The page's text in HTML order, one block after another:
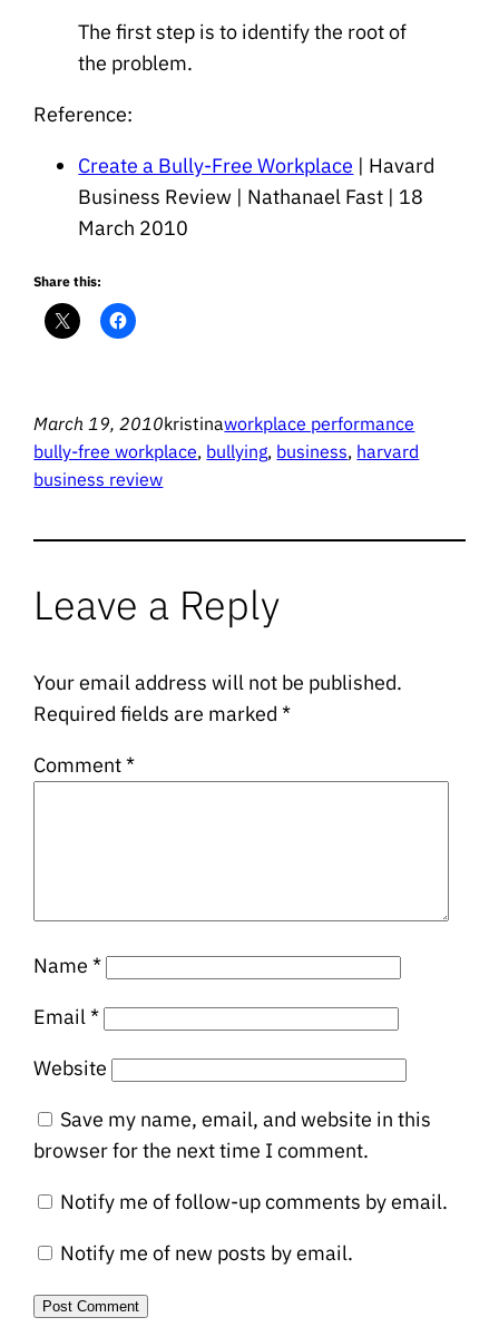
The first step is to identify the root of
the problem.
Reference:
Create a Bully-Free Workplace | Havard
Business Review | Nathanael Fast | 18
March 2010
Share this:
March 19, 2010kristinaworkplace performance
bully-free workplace, bullying, business, harvard
business review
Leave a Reply
Your email address will not be published.
Required fields are marked*
Comment*
Name*
Email*
Website
Save my name, email, and website in this
browser for the next time I comment.
Notify me of follow-up comments by email.
Notify me of new posts by email.